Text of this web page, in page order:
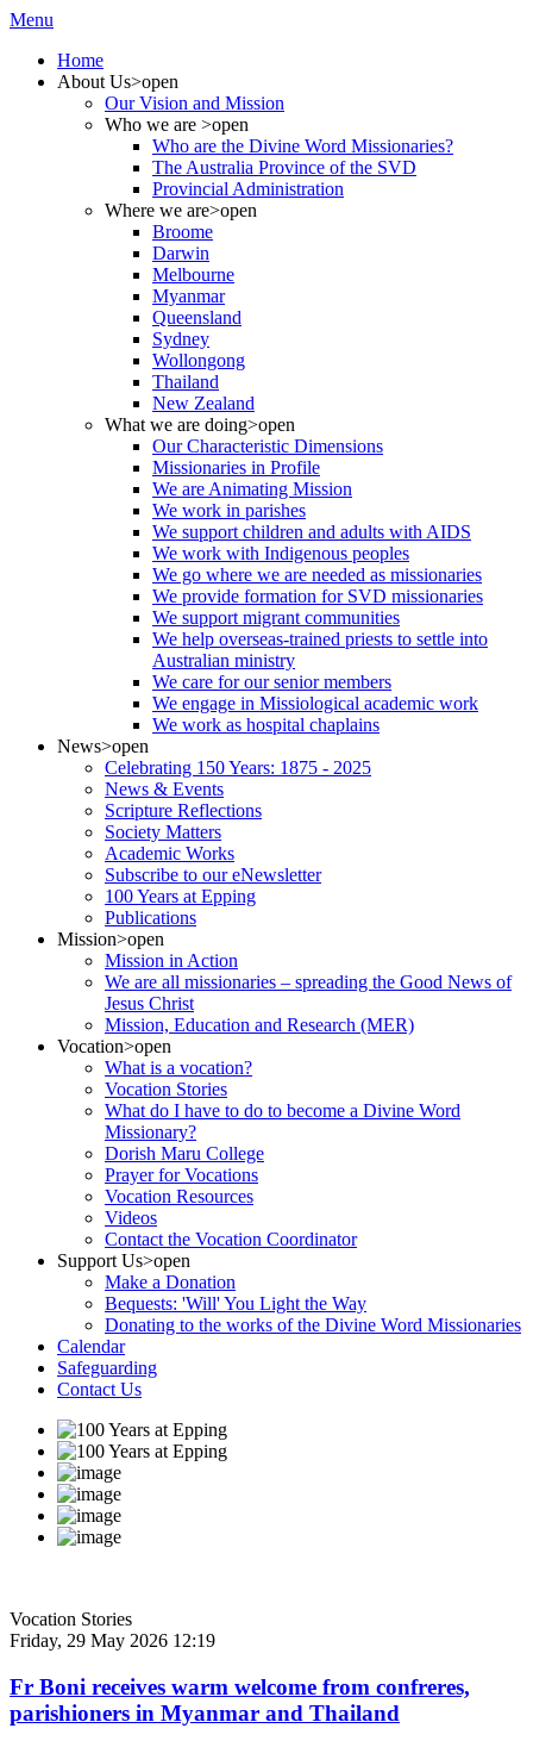
Menu
Home
About Us>open
Our Vision and Mission
Who we are >open
Who are the Divine Word Missionaries?
The Australia Province of the SVD
Provincial Administration
Where we are>open
Broome
Darwin
Melbourne
Myanmar
Queensland
Sydney
Wollongong
Thailand
New Zealand
What we are doing>open
Our Characteristic Dimensions
Missionaries in Profile
We are Animating Mission
We work in parishes
We support children and adults with AIDS
We work with Indigenous peoples
We go where we are needed as missionaries
We provide formation for SVD missionaries
We support migrant communities
We help overseas-trained priests to settle into
Australian ministry
We care for our senior members
We engage in Missiological academic work
We work as hospital chaplains
News>open
Celebrating 150 Years: 1875 - 2025
News & Events
Scripture Reflections
Society Matters
Academic Works
Subscribe to our eNewsletter
100 Years at Epping
Publications
Mission>open
Mission in Action
We are all missionaries – spreading the Good News of
Jesus Christ
Mission, Education and Research (MER)
Vocation>open
What is a vocation?
Vocation Stories
What do I have to do to become a Divine Word
Missionary?
Dorish Maru College
Prayer for Vocations
Vocation Resources
Videos
Contact the Vocation Coordinator
Support Us>open
Make a Donation
Bequests: 'Will' You Light the Way
Donating to the works of the Divine Word Missionaries
Calendar
Safeguarding
Contact Us
Vocation Stories
Friday, 29 May 2026 12:19
Fr Boni receives warm welcome from confreres,
parishioners in Myanmar and Thailand